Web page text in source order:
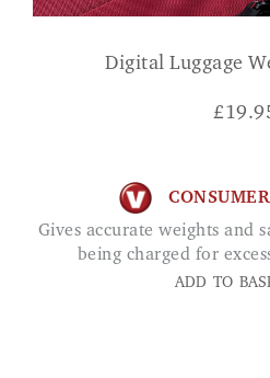
Digital Luggage
£
Gives accurate weights and saves the possibilities of
being charged for
ADD TO